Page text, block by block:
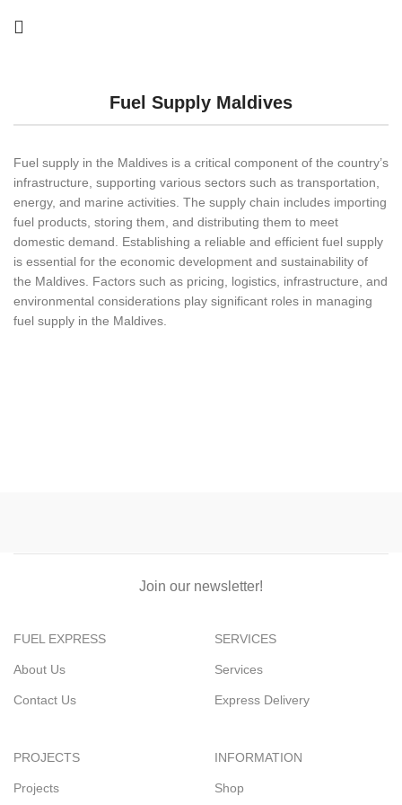
Fuel Supply Maldives
Fuel supply in the Maldives is a critical component of the country’s
infrastructure, supporting various sectors such as transportation,
energy, and marine activities. The supply chain includes importing
fuel products, storing them, and distributing them to meet
domestic demand. Establishing a reliable and efficient fuel supply
is essential for the economic development and sustainability of
the Maldives. Factors such as pricing, logistics, infrastructure, and
environmental considerations play significant roles in managing
fuel supply in the Maldives.
Join our newsletter!
FUEL EXPRESS
About Us
Contact Us
SERVICES
Services
Express Delivery
PROJECTS
Projects
INFORMATION
Shop